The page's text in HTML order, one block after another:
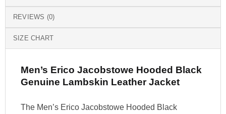
REVIEWS (0)
SIZE CHART
Men’s Erico Jacobstowe Hooded Black
Genuine Lambskin Leather Jacket
The Men’s Erico Jacobstowe Hooded Black